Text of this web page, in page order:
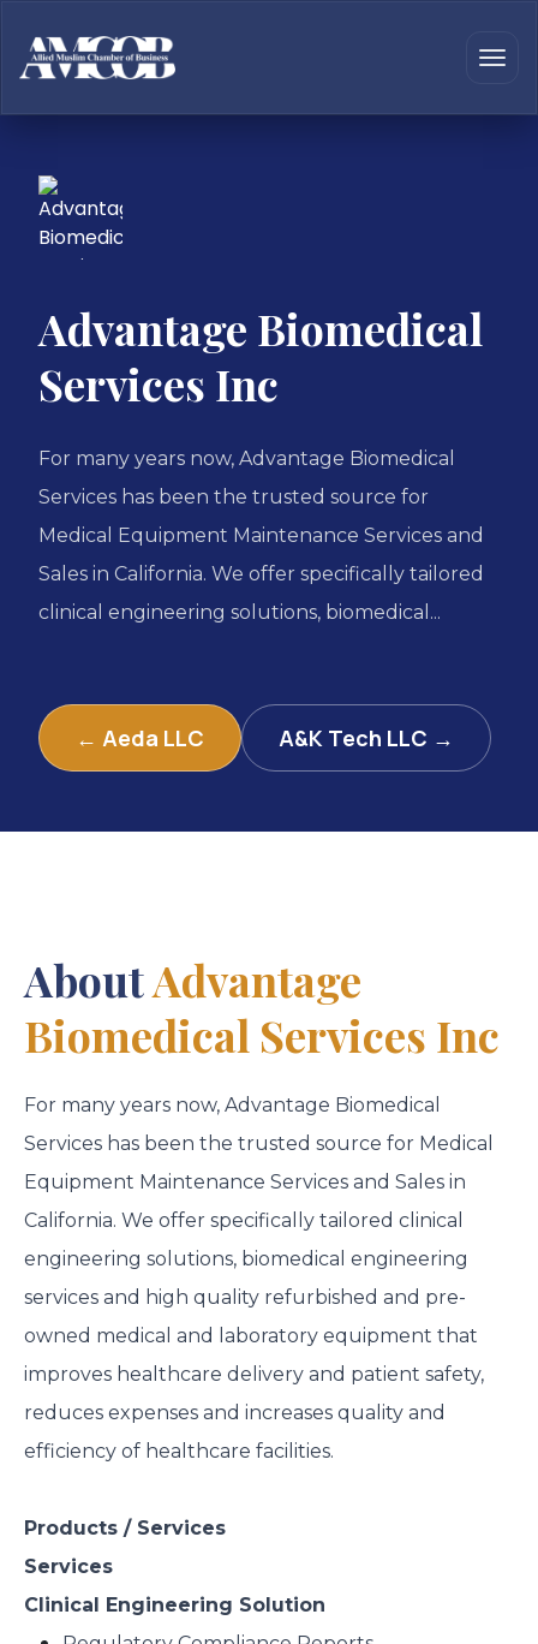
Advantage Biomedical
Services Inc
For many years now, Advantage Biomedical
Services has been the trusted source for
Medical Equipment Maintenance Services and
Sales in California. We offer specifically tailored
clinical engineering solutions, biomedical...
← Aeda LLC A&K Tech LLC →
AboutAdvantage
Biomedical Services Inc
For many years now, Advantage Biomedical
Services has been the trusted source for Medical
Equipment Maintenance Services and Sales in
California. We offer specifically tailored clinical
engineering solutions, biomedical engineering
services and high quality refurbished and pre-
owned medical and laboratory equipment that
improves healthcare delivery and patient safety,
reduces expenses and increases quality and
efficiency of healthcare facilities.
Products / Services
Services
Clinical Engineering Solution